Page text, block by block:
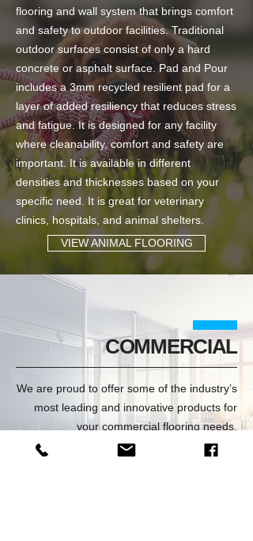
flooring and wall system that brings comfort
and safety to outdoor facilities. Traditional
outdoor surfaces consist of only a hard
concrete or asphalt surface. Pad and Pour
includes a 3mm recycled resilient pad for a
layer of added resiliency that reduces stress
and fatigue. It is designed for any facility
where cleanability, comfort and safety are
important. It is available in different
densities and thicknesses based on your
specific need. It is great for veterinary
clinics, hospitals, and animal shelters.
VIEW ANIMAL FLOORING
COMMERCIAL
We are proud to offer some of the industry’s
most leading and innovative products for
your commercial flooring needs.
VIEW COMMERCIAL